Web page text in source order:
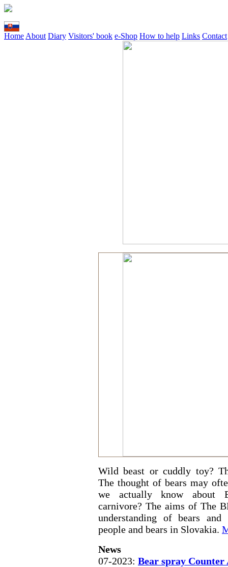
Home About Diary Visitors' book e-Shop How to help Links Contact
Wild beast or cuddly toy?
The thought of bears may
we actually know about
carnivore? The aims of The
understanding of bears
people and bears in Slovakia.
News
07-2023: Bear spray